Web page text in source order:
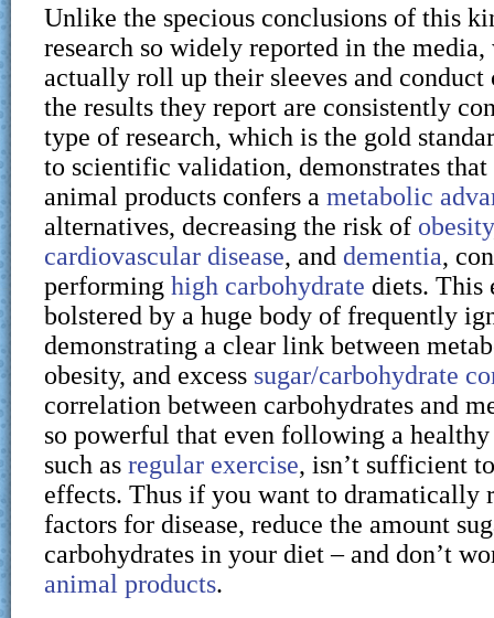
Unlike the specious conclusions of this
research so widely reported in the media,
actually roll up their sleeves and
the results they report are consistently
type of research, which is the gold
to scientific validation, demonstrates
animal products confers a metabolic
alternatives, decreasing the risk of obesity
cardiovascular disease, and dementia,
performing high carbohydrate diets. This
bolstered by a huge body of frequently
demonstrating a clear link between
obesity, and excess sugar/carbohydrate
correlation between carbohydrates and
so powerful that even following a
such as regular exercise, isn’t sufficient
effects. Thus if you want to dramatically
factors for disease, reduce the amount
carbohydrates in your diet – and don’t
animal products.